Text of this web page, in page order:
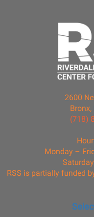
2600
Bronx,
(718)
Monday –
RSS is partially funded